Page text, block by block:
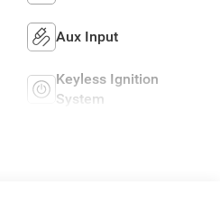
Aux Input
Keyless Ignition
System